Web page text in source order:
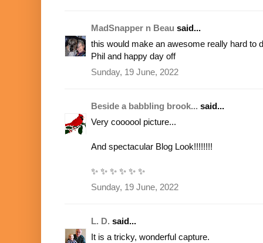
MadSnapper n Beau said...
this would make an awesome really hard to
Phil and happy day off
Sunday, 19 June, 2022
Beside a babbling brook... said...
Very coooool picture...
And spectacular Blog Look!!!!!!!!
✨ ✨ ✨ ✨ ✨ ✨
Sunday, 19 June, 2022
L. D. said...
It is a tricky, wonderful capture.